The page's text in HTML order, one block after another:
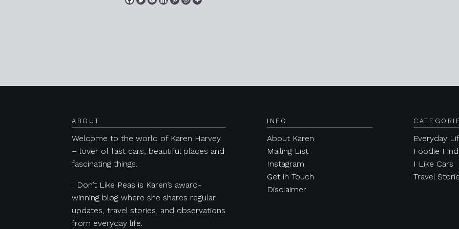
ABOUT
Welcome to the world of Karen Harvey
– lover of fast cars, beautiful places and
fascinating things.
I Don’t Like Peas is Karen’s award-
winning blog where she shares regular
updates, travel stories, and observations
from everyday life.
INFO
About Karen
Mailing List
Instagram
Get in Touch
Disclaimer
Everyday
Foodie
I Like Cars
Travel